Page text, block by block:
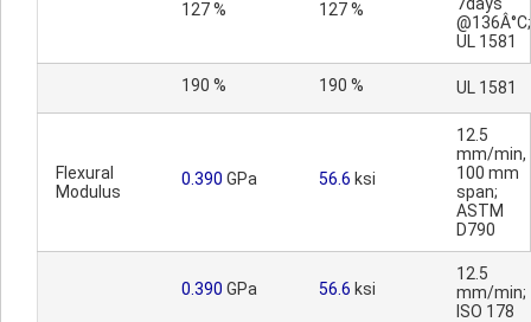
127 % 127 %
@136Â°C;
UL 1581
190 % 190 % UL 1581
Flexural
Modulus
0.390 GPa 56.6 ksi
12.5
mm/min,
100 mm
span;
ASTM
D790
0.390 GPa 56.6 ksi
12.5
mm/min;
ISO 178